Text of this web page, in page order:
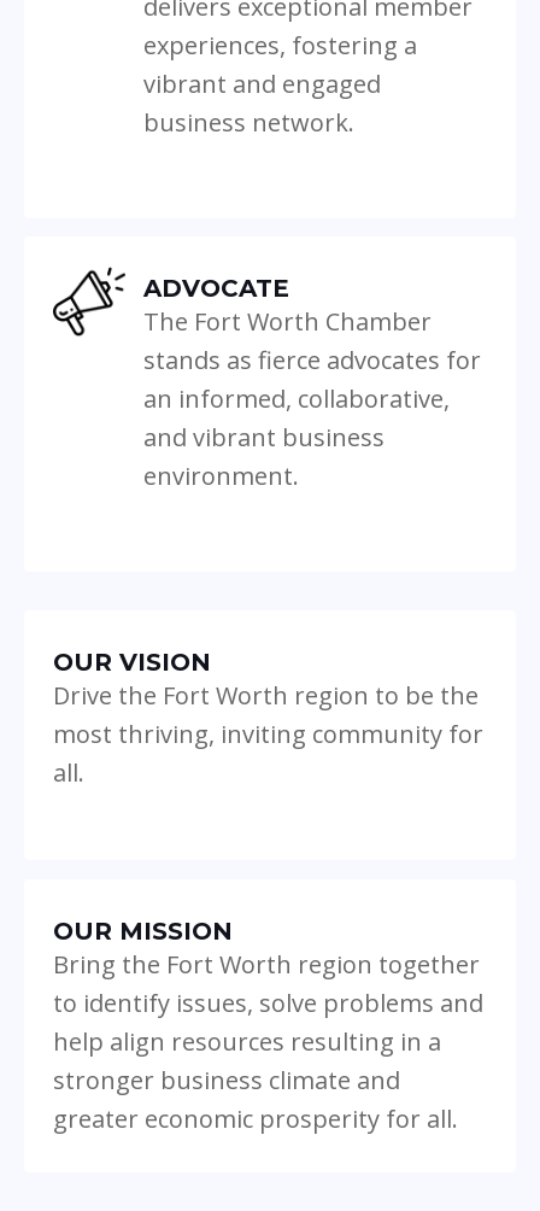
delivers exceptional member
experiences, fostering a
vibrant and engaged
business network.
ADVOCATE
The Fort Worth Chamber
stands as fierce advocates for
an informed, collaborative,
and vibrant business
environment.
OUR VISION
Drive the Fort Worth region to be the
most thriving, inviting community for
all.
OUR MISSION
Bring the Fort Worth region together
to identify issues, solve problems and
help align resources resulting in a
stronger business climate and
greater economic prosperity for all.